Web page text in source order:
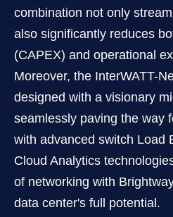
combination not only
also signiﬁcantly reduces
(CAPEX) and operational
Moreover, the InterWATT-
designed with a visionary
seamlessly paving the way
with advanced switch Load
Cloud Analytics
of networking with
data center's full potential.